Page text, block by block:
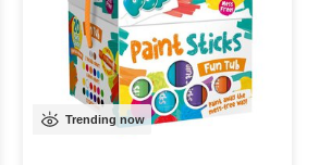
Trending now